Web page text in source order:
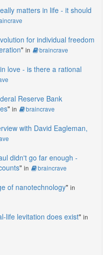
matters in life - it should
for individual freedom
" in braincrave
love - is there a rational
Reserve Bank
" in braincrave
with David Eagleman,
didn't go far enough -
" in braincrave
of nanotechnology" in
life levitation does exist" in